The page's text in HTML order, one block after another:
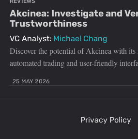
Akcinea: Investigate and
Trustworthiness
VC Analyst: Michael Chang
Discover the potential of Akcinea with its
automated trading and user-friendly
25 MAY 2026
Privacy Policy